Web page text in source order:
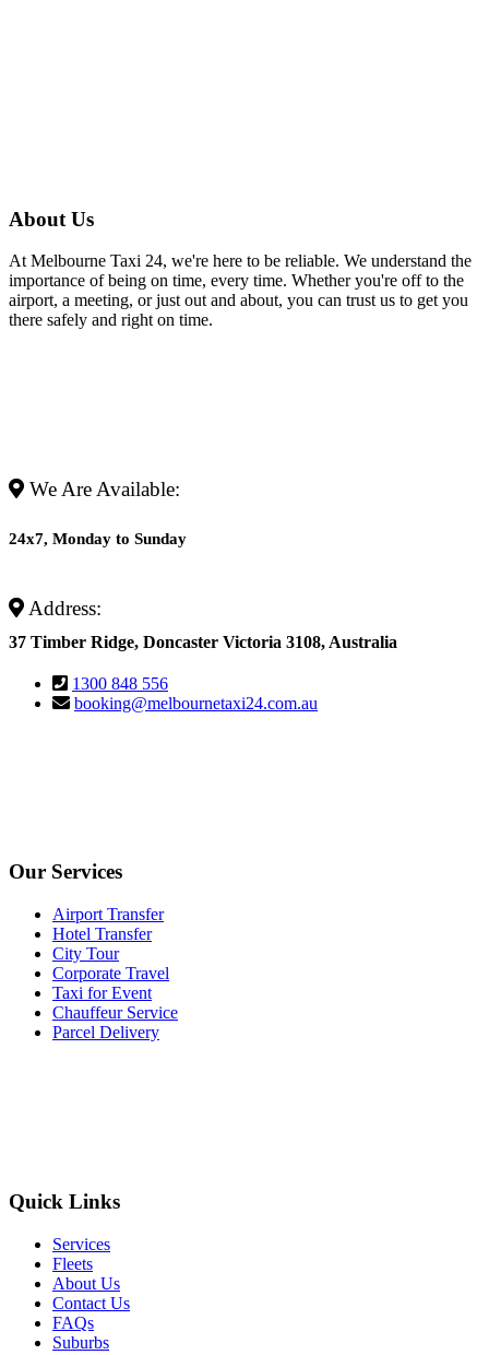
About Us
At Melbourne Taxi 24, we're here to be reliable. We understand the
importance of being on time, every time. Whether you're off to the
airport, a meeting, or just out and about, you can trust us to get you
there safely and right on time.
We Are Available:
24x7, Monday to Sunday
Address:
37 Timber Ridge, Doncaster Victoria 3108, Australia
1300 848 556
booking@melbournetaxi24.com.au
Our Services
Airport Transfer
Hotel Transfer
City Tour
Corporate Travel
Taxi for Event
Chauffeur Service
Parcel Delivery
Quick Links
Services
Fleets
About Us
Contact Us
FAQs
Suburbs